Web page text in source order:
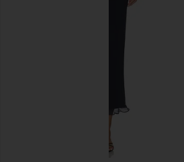
Norma Kamali Capri Legging in